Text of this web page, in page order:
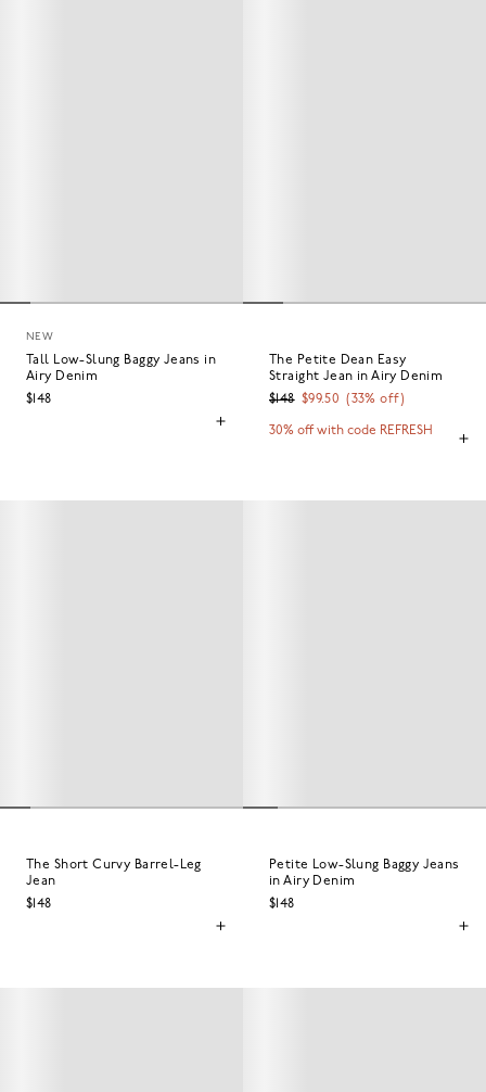
NEW
Tall Low-Slung Baggy Jeans in
Airy Denim
$148
The Petite Dean Easy
Straight Jean in Airy Denim
$148 $99.50 (33% off)
30% off with code REFRESH
The Short Curvy Barrel-Leg
Jean
$148
Petite Low-Slung Baggy Jeans
in Airy Denim
$148